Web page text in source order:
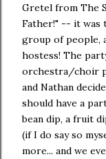
Gretel from The
Father!" -- it was
group of people,
hostess! The
orchestra/choir
and Nathan
should have a
bean dip, a fruit
(if I do say so
more... and we